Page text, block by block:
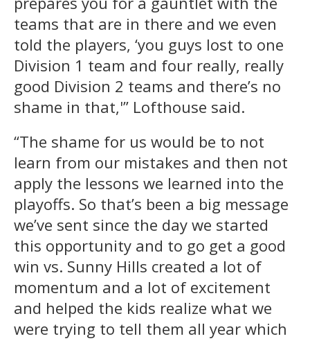
teams that are in there and we even
told the players, ‘you guys lost to one
Division 1 team and four really, really
good Division 2 teams and there’s no
shame in that,'” Lofthouse said.
“The shame for us would be to not
learn from our mistakes and then not
apply the lessons we learned into the
playoffs. So that’s been a big message
we’ve sent since the day we started
this opportunity and to go get a good
win vs. Sunny Hills created a lot of
momentum and a lot of excitement
and helped the kids realize what we
were trying to tell them all year which